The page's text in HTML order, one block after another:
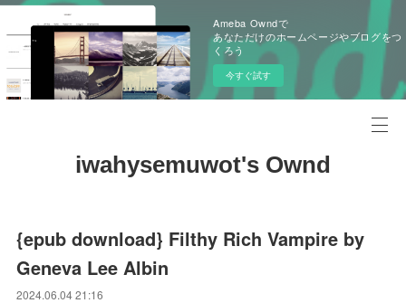
Ameba Owndで
あなただけのホームページやブログをつ
くろう
今すぐ試す
iwahysemuwot's Ownd
{epub download} Filthy Rich Vampire by
Geneva Lee Albin
2024.06.04 21:16